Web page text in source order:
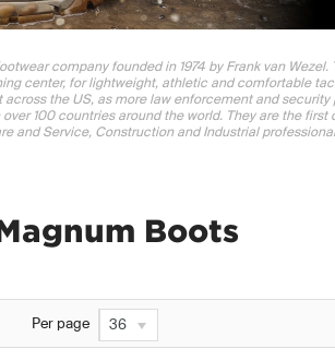
company founded in 1974 by Frank van
center, for lightweight, athletic and comfortable
the US, as more law enforcement and
100 countries around the world. They are the
and Service, Construction and Industrial
Boots
Per page 36